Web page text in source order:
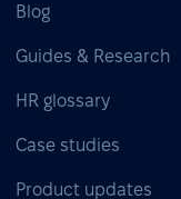
Blog
Guides & Research
HR glossary
Case studies
Product updates